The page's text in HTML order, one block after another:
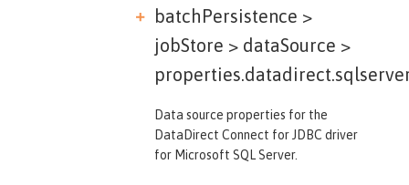
batchPersistence >
jobStore > dataSource >
Data source properties for the
DataDirect Connect for JDBC driver
for Microsoft SQL Server.